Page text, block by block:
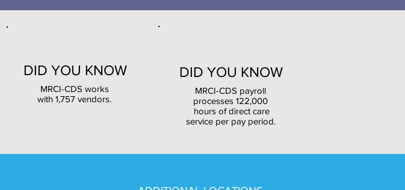
DID YOU KNOW
MRCI-CDS works
with 1,757 vendors.
DID YOU KNOW
MRCI-CDS payroll
processes 122,000
hours of direct care
service per pay period.